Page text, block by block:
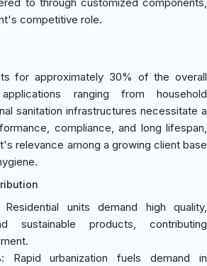
competitive role.
for approximately 30% of the overall
ranging from household
sanitation infrastructures necessitate a
compliance, and long lifespan,
relevance among a growing client base
Residential units demand high quality,
sustainable products, contributing
: Rapid urbanization fuels demand in